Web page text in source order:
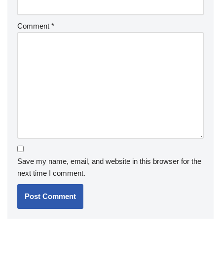
Comment *
Save my name, email, and website in this browser for the
next time I comment.